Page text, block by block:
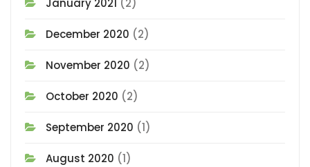
January 2021 (2)
December 2020 (2)
November 2020 (2)
October 2020 (2)
September 2020 (1)
August 2020 (1)